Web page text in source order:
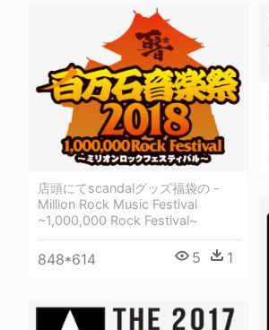
店頭にてscandalグッズ福袋の -
Million Rock Music Festival
~1,000,000 Rock Festival~
848*614 5 1